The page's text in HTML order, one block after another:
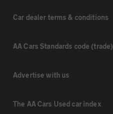
Car dealer terms & conditions
AA Cars Standards code (trade)
Advertise with us
The AA Cars Used car index